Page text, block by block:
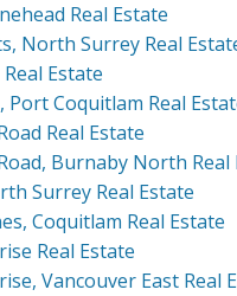
Real Estate
North Surrey Real
Estate
Port Coquitlam Real
Real Estate
Burnaby North Real
Surrey Real Estate
Coquitlam Real Estate
Real Estate
Vancouver East Real